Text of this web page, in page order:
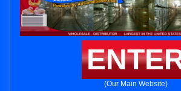
(Our Main Website)